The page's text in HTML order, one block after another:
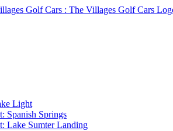
Light
Spanish Springs
Lake Sumter Landing